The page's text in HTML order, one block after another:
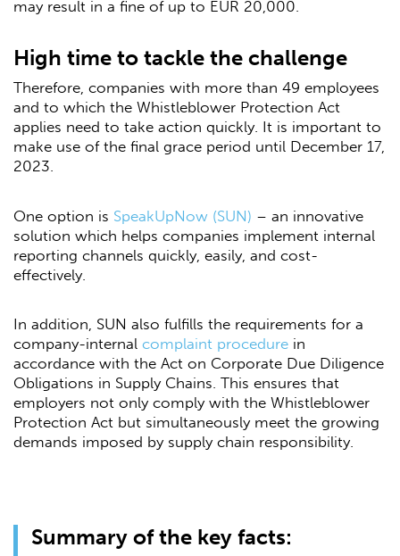
may result in a fine of up to EUR 20,000.
High time to tackle the challenge
Therefore, companies with more than 49 employees
and to which the Whistleblower Protection Act
applies need to take action quickly. It is important to
make use of the final grace period until December 17,
2023.
One option is SpeakUpNow (SUN) – an innovative
solution which helps companies implement internal
reporting channels quickly, easily, and cost-
effectively.
In addition, SUN also fulfills the requirements for a
company-internal complaint procedure in
accordance with the Act on Corporate Due Diligence
Obligations in Supply Chains. This ensures that
employers not only comply with the Whistleblower
Protection Act but simultaneously meet the growing
demands imposed by supply chain responsibility.
Summary of the key facts: